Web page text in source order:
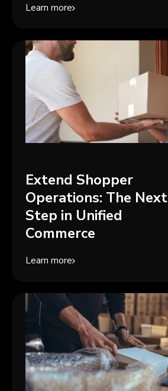
Learn more
Extend Shopper
Operations: The Next
Step in Unified
Commerce
Learn more